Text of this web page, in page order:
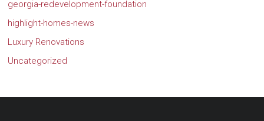
georgia-redevelopment-foundation
highlight-homes-news
Luxury Renovations
Uncategorized